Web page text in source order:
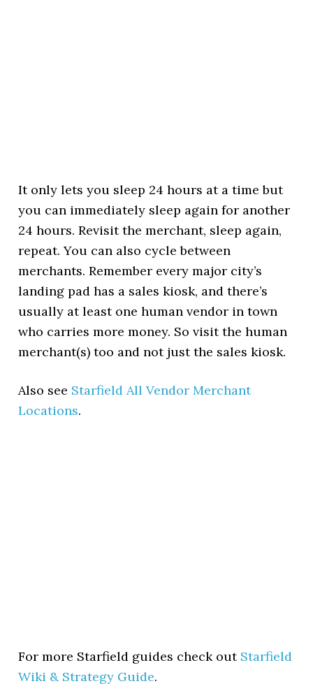
It only lets you sleep 24 hours at a time but
you can immediately sleep again for another
24 hours. Revisit the merchant, sleep again,
repeat. You can also cycle between
merchants. Remember every major city’s
landing pad has a sales kiosk, and there’s
usually at least one human vendor in town
who carries more money. So visit the human
merchant(s) too and not just the sales kiosk.
Also see Starfield All Vendor Merchant
Locations.
For more Starfield guides check out Starfield
Wiki & Strategy Guide.